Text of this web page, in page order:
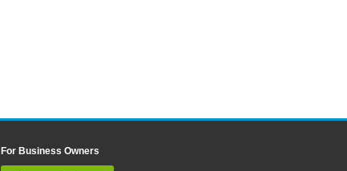
For Business Owners